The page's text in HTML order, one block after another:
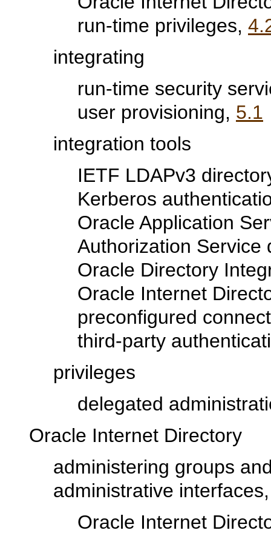
run-time privileges,
integrating
run-time security
user provisioning, 5.1
integration tools
IETF LDAPv3
Kerberos
Oracle Application
Authorization
Oracle Directory
Oracle Internet
preconfigured
third-party
privileges
delegated
Oracle Internet Directory
administering groups
administrative
Oracle Internet